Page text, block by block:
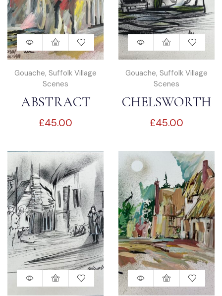
Gouache, Suffolk Village
Scenes
ABSTRACT
KERSEY
£45.00
Gouache, Suffolk Village
Scenes
CHELSWORTH
£45.00